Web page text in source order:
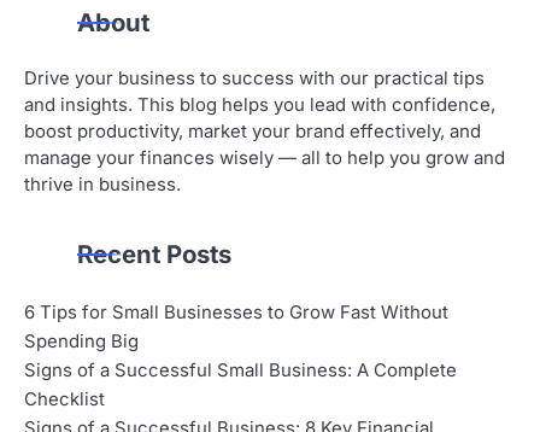
About
Drive your business to success with our practical tips
and insights. This blog helps you lead with confidence,
boost productivity, market your brand effectively, and
manage your finances wisely — all to help you grow and
thrive in business.
Recent Posts
6 Tips for Small Businesses to Grow Fast Without
Spending Big
Signs of a Successful Small Business: A Complete
Checklist